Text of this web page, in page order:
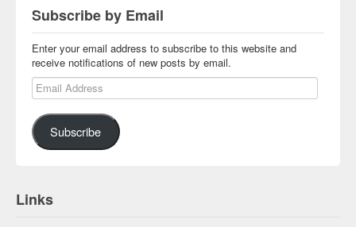
Subscribe by Email
Enter your email address to subscribe to this website and
receive notifications of new posts by email.
Email Address
Subscribe
Links